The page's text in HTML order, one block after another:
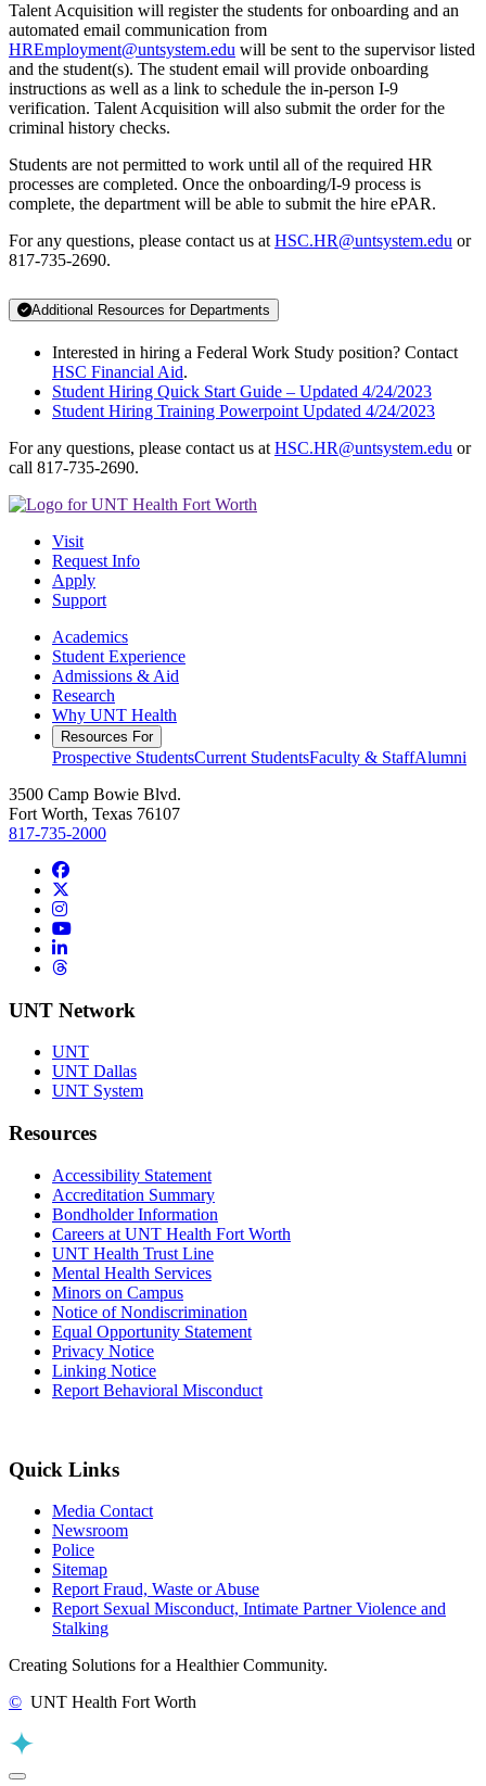
Talent Acquisition will register the students for onboarding and an
automated email communication from
HREmployment@untsystem.edu will be sent to the supervisor listed
and the student(s). The student email will provide onboarding
instructions as well as a link to schedule the in-person I-9
verification. Talent Acquisition will also submit the order for the
criminal history checks.
Students are not permitted to work until all of the required HR
processes are completed. Once the onboarding/I-9 process is
complete, the department will be able to submit the hire ePAR.
For any questions, please contact us at HSC.HR@untsystem.edu or
817-735-2690.
Additional Resources for Departments
Interested in hiring a Federal Work Study position? Contact
HSC Financial Aid.
Student Hiring Quick Start Guide – Updated 4/24/2023
Student Hiring Training Powerpoint Updated 4/24/2023
For any questions, please contact us at HSC.HR@untsystem.edu or
call 817-735-2690.
Visit
Request Info
Apply
Support
Academics
Student Experience
Admissions & Aid
Research
Why UNT Health
Resources For
Prospective StudentsCurrent StudentsFaculty & StaffAlumni
3500 Camp Bowie Blvd.
Fort Worth, Texas 76107
817-735-2000
Facebook
Instagram
YouTube
LinkedIn
Threads
UNT Network
UNT
UNT Dallas
UNT System
Resources
Accessibility Statement
Accreditation Summary
Bondholder Information
Careers at UNT Health Fort Worth
UNT Health Trust Line
Mental Health Services
Minors on Campus
Notice of Nondiscrimination
Equal Opportunity Statement
Privacy Notice
Linking Notice
Report Behavioral Misconduct
Quick Links
Media Contact
Newsroom
Police
Sitemap
Report Fraud, Waste or Abuse
Report Sexual Misconduct, Intimate Partner Violence and
Stalking
Creating Solutions for a Healthier Community.
© UNT Health Fort Worth